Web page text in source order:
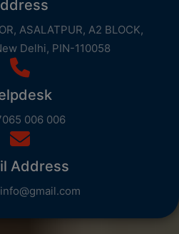
ASALATPUR, A2 BLOCK,
Delhi, PIN-110058
006 006
Address